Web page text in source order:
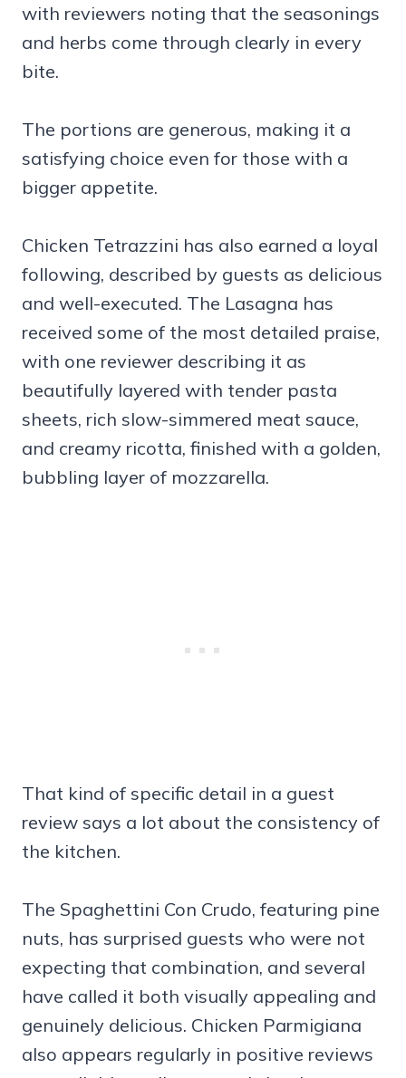
with reviewers noting that the seasonings
and herbs come through clearly in every
bite.
The portions are generous, making it a
satisfying choice even for those with a
bigger appetite.
Chicken Tetrazzini has also earned a loyal
following, described by guests as delicious
and well-executed. The Lasagna has
received some of the most detailed praise,
with one reviewer describing it as
beautifully layered with tender pasta
sheets, rich slow-simmered meat sauce,
and creamy ricotta, finished with a golden,
bubbling layer of mozzarella.
That kind of specific detail in a guest
review says a lot about the consistency of
the kitchen.
The Spaghettini Con Crudo, featuring pine
nuts, has surprised guests who were not
expecting that combination, and several
have called it both visually appealing and
genuinely delicious. Chicken Parmigiana
also appears regularly in positive reviews